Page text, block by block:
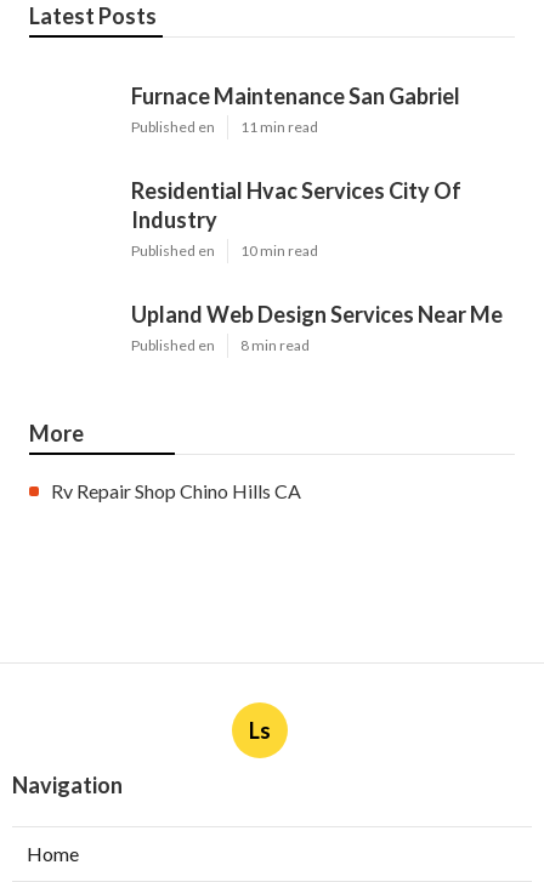
Latest Posts
Furnace Maintenance San Gabriel
Published en 11 min read
Residential Hvac Services City Of
Industry
Published en 10 min read
Upland Web Design Services Near Me
Published en 8 min read
More
Rv Repair Shop Chino Hills CA
Ls
Navigation
Home